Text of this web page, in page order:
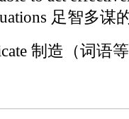
足智多谋
制造（词语